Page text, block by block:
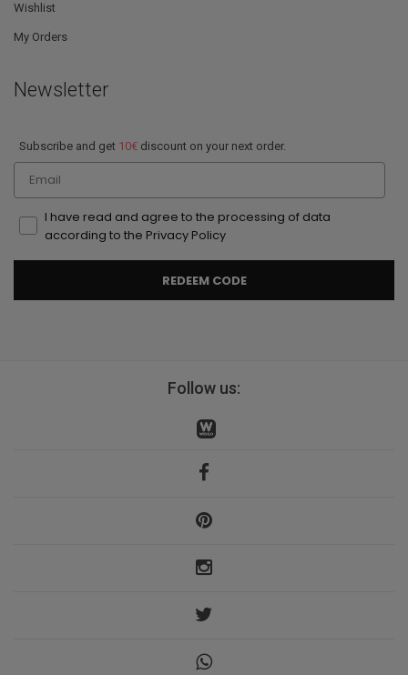
Wishlist
My Orders
Newsletter
Subscribe and get 10€ discount on your next order.
Email
I have read and agree to the processing of data
according to the Privacy Policy
REDEEM CODE
Follow us: